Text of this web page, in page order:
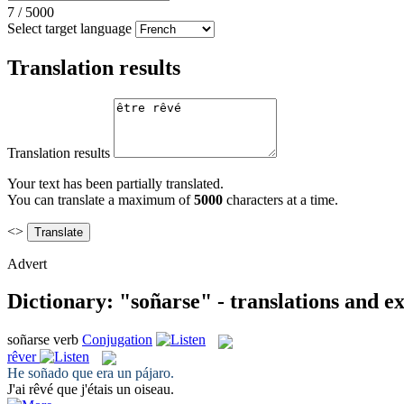
7 / 5000
Select target language
Translation results
Translation results
Your text has been partially translated.
You can translate a maximum of5000 characters at a time.
<>
Advert
Dictionary: "soñarse" - translations and
soñarse verb Conjugation
rêver
He soñado que era un pájaro.
J'ai rêvé que j'étais un oiseau.